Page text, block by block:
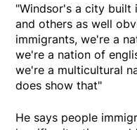
"Windsor's a city built
and others as well
immigrants, we're a
we're a nation of
we're a multicultural
does show that"
He says people